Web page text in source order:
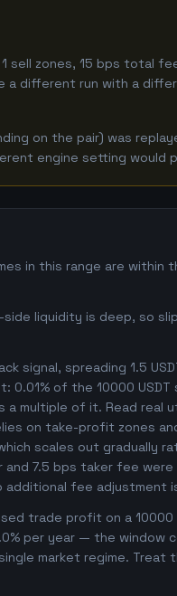
sell zones, 15 bps total
a different run with a
on the pair) was
engine setting
in this range are
liquidity is deep, so
signal, spreading 1.5
of the 10000
multiple of it. Read
on take-profit zones
scales out
7.5 bps taker fee
fee adjustment
trade profit on a
per year — the
market regime.